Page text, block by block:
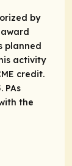
by
planned
activity
credit.
PAs
the